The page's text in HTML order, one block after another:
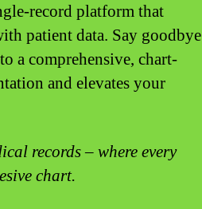
record platform that
patient data. Say goodbye
a comprehensive, chart-
and elevates your
records – where every
chart.